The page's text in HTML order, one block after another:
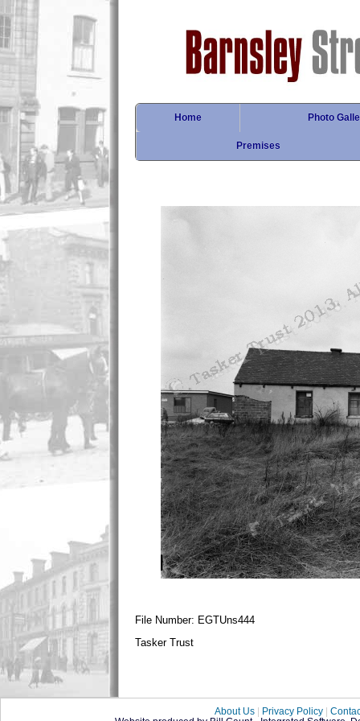
Home Photo
Premises
File Number: EGTUns444
Tasker Trust
About Us Privacy Policy